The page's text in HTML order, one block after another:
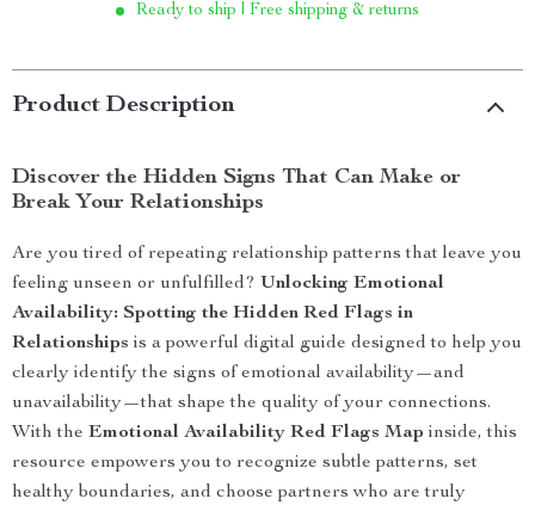
Ready to ship | Free shipping & returns
Product Description
Discover the Hidden Signs That Can Make or
Break Your Relationships
Are you tired of repeating relationship patterns that leave you
feeling unseen or unfulfilled? Unlocking Emotional
Availability: Spotting the Hidden Red Flags in
Relationships is a powerful digital guide designed to help you
clearly identify the signs of emotional availability—and
unavailability—that shape the quality of your connections.
With the Emotional Availability Red Flags Map inside, this
resource empowers you to recognize subtle patterns, set
healthy boundaries, and choose partners who are truly